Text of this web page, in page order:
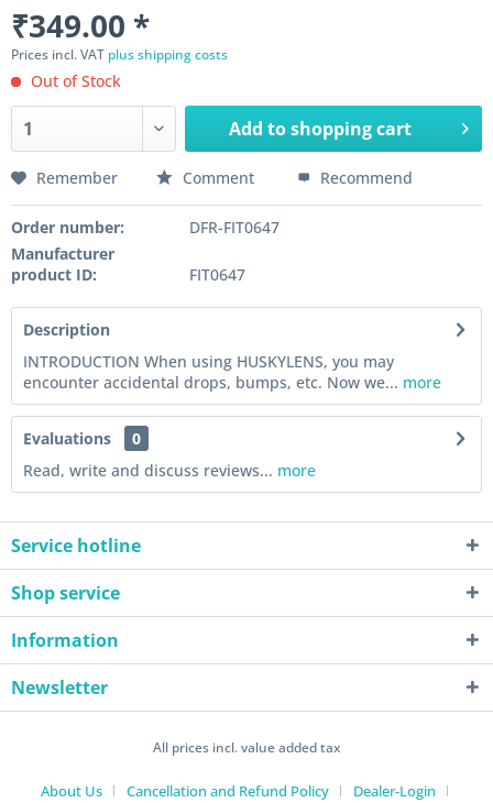
₹349.00 *
Prices incl. VAT plus shipping costs
Out of Stock
Add toshopping cart
Remember Comment Recommend
Order number:
DFR-FIT0647
Manufacturer
product ID:
FIT0647
Description
INTRODUCTION When using HUSKYLENS, you may
encounter accidental drops, bumps, etc. Now we... more
Evaluations
0
Read, write and discuss reviews... more
Service hotline
Shop service
Information
Newsletter
All prices incl. value added tax
About Us Cancellation and Refund Policy Dealer-Login